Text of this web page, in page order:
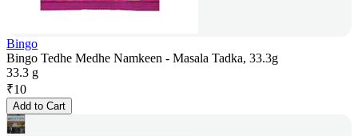
Bingo
Bingo Tedhe Medhe Namkeen - Masala Tadka, 33.3g
33.3 g
₹10
Add to Cart